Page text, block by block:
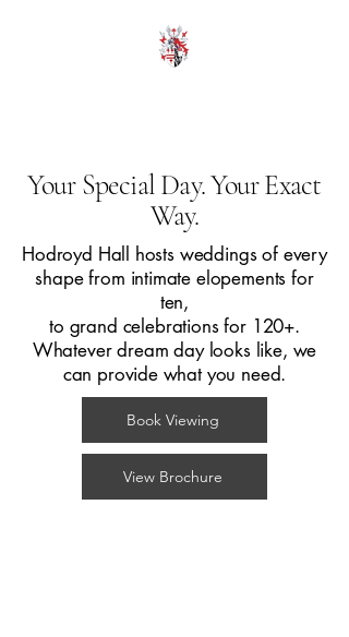
Your Special Day. Your Exact
Way.
Hodroyd Hall hosts weddings of every
shape from intimate elopements for
ten,
to grand celebrations for 120+.
Whatever dream day looks like, we
can provide what you need.
Book Viewing
View Brochure